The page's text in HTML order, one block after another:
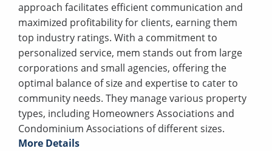
approach facilitates efficient communication and
maximized profitability for clients, earning them
top industry ratings. With a commitment to
personalized service, mem stands out from large
corporations and small agencies, offering the
optimal balance of size and expertise to cater to
community needs. They manage various property
types, including Homeowners Associations and
Condominium Associations of different sizes.
More Details